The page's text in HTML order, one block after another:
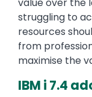
value over the
struggling to
resources
from
maximise the
IBM i 7.4